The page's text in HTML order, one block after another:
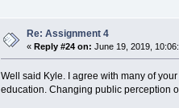
Re: Assignment 4
«Reply #24 on: June 19, 2019,
Well said Kyle. I agree with many of
education. Changing public perception